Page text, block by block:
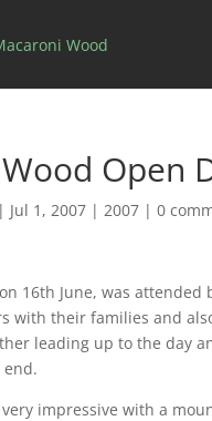
Open
| Jul 1, 2007 |2007 |0
16th June, was
with their families and
leading up to the day
impressive with a